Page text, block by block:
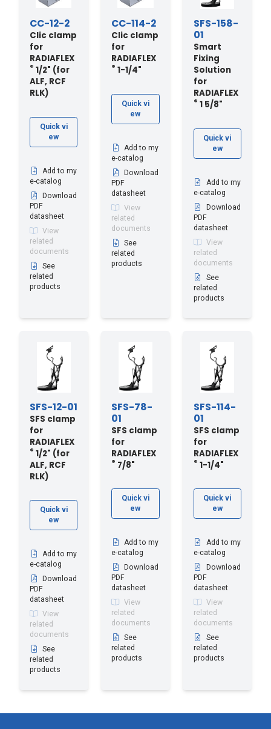
CC-12-2
Clic clamp
for
RADIAFLEX
® 1/2" (for
ALF, RCF
RLK)
Quick vi
ew
Add to my
e-catalog
Download
PDF
datasheet
View
related
documents
See
related
products
CC-114-2
Clic clamp
for
RADIAFLEX
® 1-1/4"
Quick vi
ew
Add to my
e-catalog
Download
PDF
datasheet
View
related
documents
See
related
products
SFS-158-
01
Smart
Fixing
Solution
for
RADIAFLEX
® 1 5/8"
Quick vi
ew
Add to my
e-catalog
Download
PDF
datasheet
View
related
documents
See
related
products
SFS-12-01
SFS clamp
for
RADIAFLEX
® 1/2" (for
ALF, RCF
RLK)
Quick vi
ew
Add to my
e-catalog
Download
PDF
datasheet
View
related
documents
See
related
products
SFS-78-
01
SFS clamp
for
RADIAFLEX
® 7/8"
Quick vi
ew
Add to my
e-catalog
Download
PDF
datasheet
View
related
documents
See
related
products
SFS-114-
01
SFS clamp
for
RADIAFLEX
® 1-1/4"
Quick vi
ew
Add to my
e-catalog
Download
PDF
datasheet
View
related
documents
See
related
products